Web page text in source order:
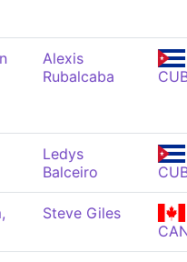
Alexis
Rubalcaba
Ledys
Balceiro
Steve Giles